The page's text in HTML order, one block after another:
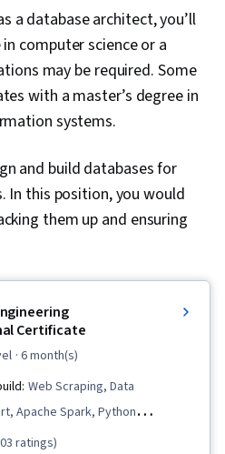
Databases, Database
Transaction Processing, Stored
Query Languages,
Data Access, Big Data, Digital
Deep Learning, Data Mining,
Histogram, Interactive
Graphing, Geospatial
Technology, Spatial Data
Presentations, Oral Expression,
Business Analysis, Data
Compilation, Pandas (Python
Skills
a database architect, you’ll
computer science or a
may be required. Some
with a master’s degree in
systems.
and build databases for
In this position, you would
them up and ensuring
Certificate
· 6 month(s)
Web Scraping, Data
Apache Spark, Python
Data Analysis, Apache Hadoop,
ratings)